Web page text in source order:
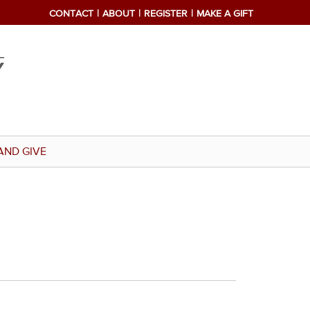
CONTACT ABOUT REGISTER MAKE A GIFT
GIVE